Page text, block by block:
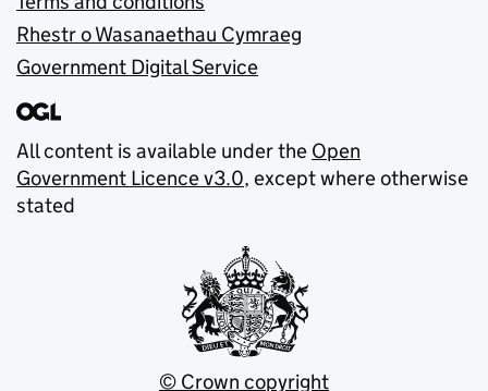
Rhestr o Wasanaethau Cymraeg
Government Digital Service
All content is available under the Open
Government Licence v3.0, except where otherwise
stated
© Crown copyright